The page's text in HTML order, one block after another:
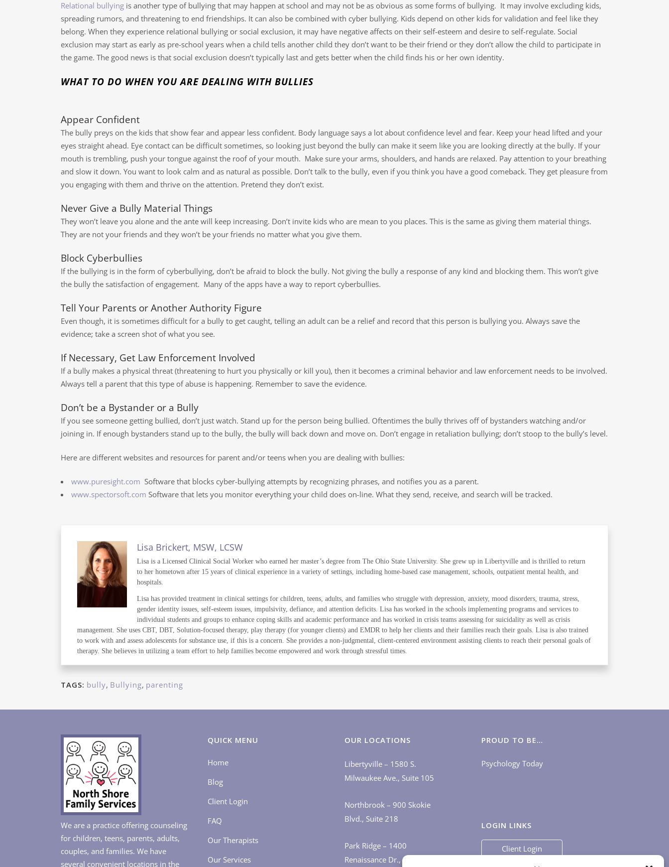
Relational bullying is another type of bullying that may happen at school and may not be as obvious as some forms of bullying. It may involve excluding kids,
spreading rumors, and threatening to end friendships. It can also be combined with cyber bullying. Kids depend on other kids for validation and feel like they
belong. When they experience relational bullying or social exclusion, it may have negative affects on their self-esteem and desire to self-regulate. Social
exclusion may start as early as pre-school years when a child tells another child they don’t want to be their friend or they don’t allow the child to participate in
the game. The good news is that social exclusion doesn’t typically last and gets better when the child finds his or her own identity.
WHAT TO DO WHEN YOU ARE DEALING WITH BULLIES
Appear Confident
The bully preys on the kids that show fear and appear less confident. Body language says a lot about confidence level and fear. Keep your head lifted and your
eyes straight ahead. Eye contact can be difficult sometimes, so looking just beyond the bully can make it seem like you are looking directly at the bully. If your
mouth is trembling, push your tongue against the roof of your mouth. Make sure your arms, shoulders, and hands are relaxed. Pay attention to your breathing
and slow it down. You want to look calm and as natural as possible. Don’t talk to the bully, even if you think you have a good comeback. They get pleasure from
you engaging with them and thrive on the attention. Pretend they don’t exist.
Never Give a Bully Material Things
They won’t leave you alone and the ante will keep increasing. Don’t invite kids who are mean to you places. This is the same as giving them material things.
They are not your friends and they won’t be your friends no matter what you give them.
Block Cyberbullies
If the bullying is in the form of cyberbullying, don’t be afraid to block the bully. Not giving the bully a response of any kind and blocking them. This won’t give
the bully the satisfaction of engagement. Many of the apps have a way to report cyberbullies.
Tell Your Parents or Another Authority Figure
Even though, it is sometimes difficult for a bully to get caught, telling an adult can be a relief and record that this person is bullying you. Always save the
evidence; take a screen shot of what you see.
If Necessary, Get Law Enforcement Involved
If a bully makes a physical threat (threatening to hurt you physically or kill you), then it becomes a criminal behavior and law enforcement needs to be involved.
Always tell a parent that this type of abuse is happening. Remember to save the evidence.
Don’t be a Bystander or a Bully
If you see someone getting bullied, don’t just watch. Stand up for the person being bullied. Oftentimes the bully thrives off of bystanders watching and/or
joining in. If enough bystanders stand up to the bully, the bully will back down and move on. Don’t engage in retaliation bullying; don’t stoop to the bully’s level.
Here are different websites and resources for parent and/or teens when you are dealing with bullies:
www.puresight.com Software that blocks cyber-bullying attempts by recognizing phrases, and notifies you as a parent.
www.spectorsoft.com Software that lets you monitor everything your child does on-line. What they send, receive, and search will be tracked.
Lisa Brickert, MSW, LCSW
Lisa is a Licensed Clinical Social Worker who earned her master’s degree from The Ohio State University. She grew up in Libertyville and is thrilled to return
to her hometown after 15 years of clinical experience in a variety of settings, including home-based case management, schools, outpatient mental health, and
hospitals.
Lisa has provided treatment in clinical settings for children, teens, adults, and families who struggle with depression, anxiety, mood disorders, trauma, stress,
gender identity issues, self-esteem issues, impulsivity, defiance, and attention deficits. Lisa has worked in the schools implementing programs and services to
individual students and groups to enhance coping skills and academic performance and has worked in crisis teams assessing for suicidality as well as crisis
management. She uses CBT, DBT, Solution-focused therapy, play therapy (for younger clients) and EMDR to help her clients and their families reach their goals. Lisa is also trained
to work with and assess adolescents for substance use, if this is a concern. She provides a non-judgmental, client-centered environment assisting clients to reach their personal goals of
therapy. She believes in utilizing a team effort to help families become empowered and work through stressful times.
TAGS: bully, Bullying, parenting
We are a practice offering counseling
for children, teens, parents, adults,
couples, and families. We have
several convenient locations in the
QUICK MENU
Home
Blog
Client Login
FAQ
Our Therapists
Our Services
OUR LOCATIONS
Libertyville – 1580 S.
Milwaukee Ave., Suite 105
Northbrook – 900 Skokie
Blvd., Suite 218
Park Ridge – 1400
Renaissance Dr., Suite 405
PROUD TO BE…
Psychology Today
LOGIN LINKS
Client Login